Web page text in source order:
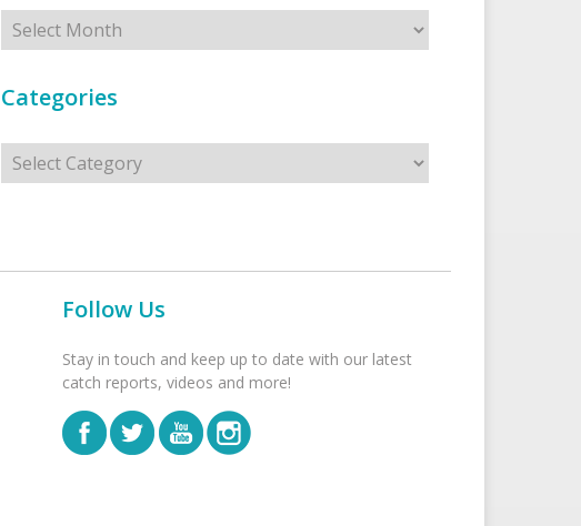
Archives
Categories
Categories
Follow Us
Stay in touch and keep up to date with our latest
catch reports, videos and more!